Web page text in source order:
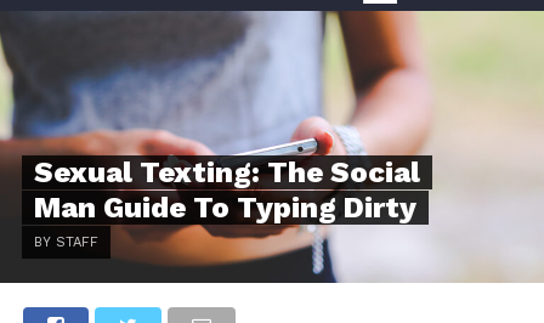
Sexual Texting: The Social
Man Guide To Typing Dirty
BY STAFF